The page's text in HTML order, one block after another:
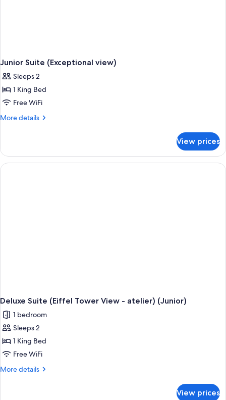
Junior Suite (Exceptional view)
Sleeps 2
1 King Bed
Free WiFi
More details
More
Suite
(Exceptional
view)
View prices
Deluxe Suite (Eiffel Tower View - atelier) (Junior)
1 bedroom
Sleeps 2
1 King Bed
Free WiFi
More details
More
View prices